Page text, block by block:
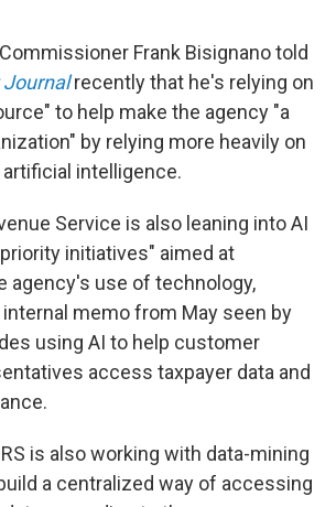
Frank Bisignano told
Journalrecently that he's relying on
to help make the agency "a
by relying more heavily on
intelligence.
Service is also leaning into AI
initiatives" aimed at
agency's use of technology,
memo from May seen by
using AI to help customer
access taxpayer data and
is also working with data-mining
a centralized way of accessing